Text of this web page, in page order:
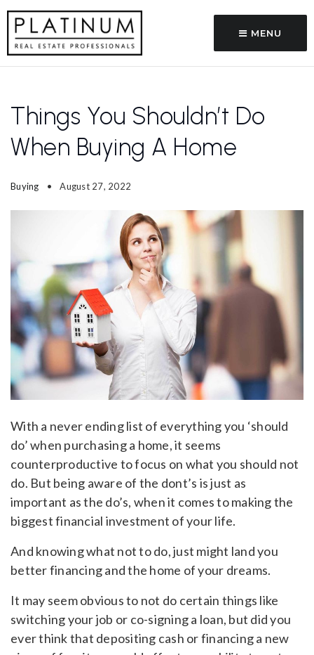
MENU
Things You Shouldn’t Do
When Buying A Home
Buying August 27, 2022
With a never ending list of everything you ‘should
do’ when purchasing a home, it seems
counterproductive to focus on what you should not
do. But being aware of the dont’s is just as
important as the do’s, when it comes to making the
biggest financial investment of your life.
And knowing what not to do, just might land you
better financing and the home of your dreams.
It may seem obvious to not do certain things like
switching your job or co-signing a loan, but did you
ever think that depositing cash or financing a new